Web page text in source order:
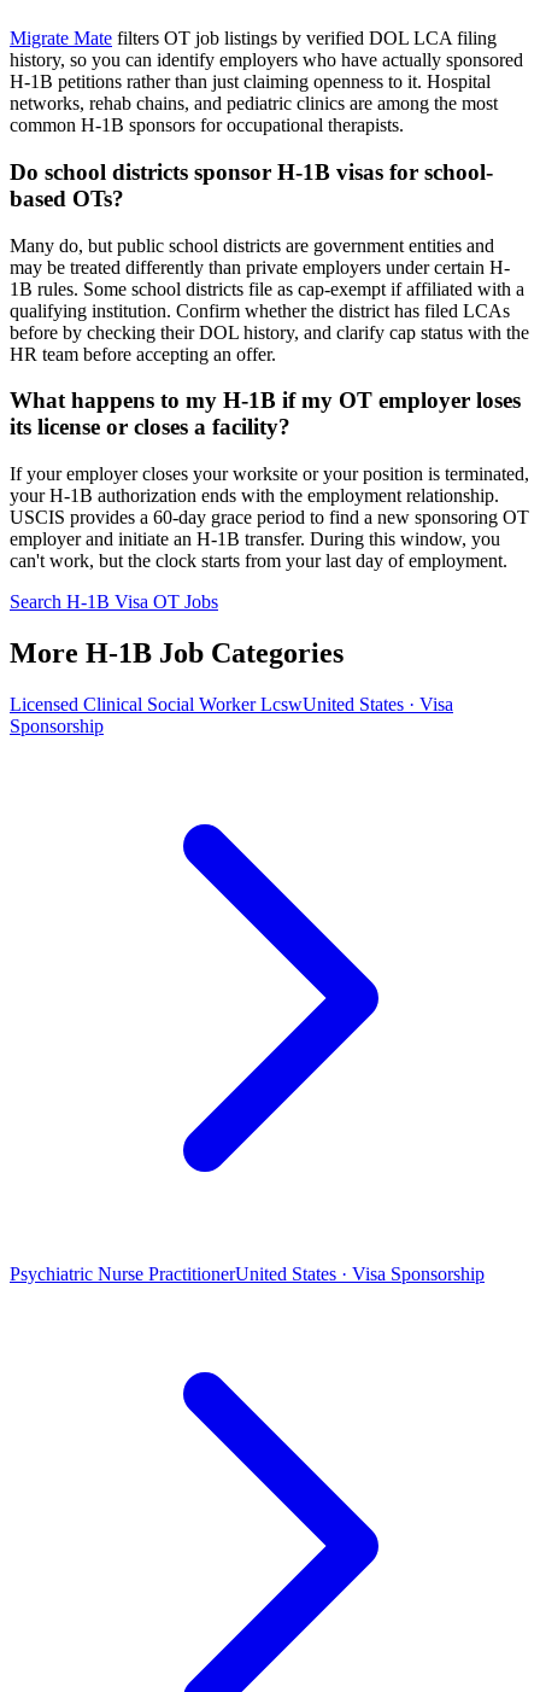
Migrate Mate filters OT job listings by verified DOL LCA filing
history, so you can identify employers who have actually sponsored
H-1B petitions rather than just claiming openness to it. Hospital
networks, rehab chains, and pediatric clinics are among the most
common H-1B sponsors for occupational therapists.
Do school districts sponsor H-1B visas for school-
based OTs?
Many do, but public school districts are government entities and
may be treated differently than private employers under certain H-
1B rules. Some school districts file as cap-exempt if affiliated with a
qualifying institution. Confirm whether the district has filed LCAs
before by checking their DOL history, and clarify cap status with the
HR team before accepting an offer.
What happens to my H-1B if my OT employer loses
its license or closes a facility?
If your employer closes your worksite or your position is terminated,
your H-1B authorization ends with the employment relationship.
USCIS provides a 60-day grace period to find a new sponsoring OT
employer and initiate an H-1B transfer. During this window, you
can't work, but the clock starts from your last day of employment.
Search H-1B Visa OT Jobs
More H-1B Job Categories
Licensed Clinical Social Worker LcswUnited States · Visa
Sponsorship
Psychiatric Nurse PractitionerUnited States · Visa Sponsorship